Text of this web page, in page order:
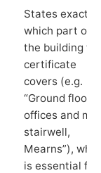
States exactly
which part of
the building
certificate
covers (e.g.
“Ground floor
offices and
stairwell,
Mearns”),
is essential for